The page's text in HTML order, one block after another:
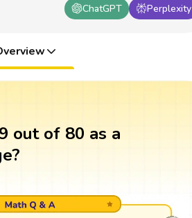
ChatGPT Perplexity
out of 80 as a